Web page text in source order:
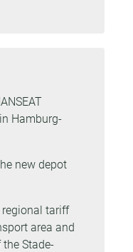
Hamburg-
new depot
tariff
area and
Stade-